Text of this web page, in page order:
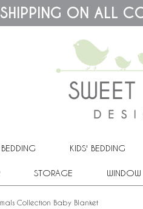
SHIPPING ON ALL
KIDS' BEDDING
STORAGE WINDOW
Collection Baby Blanket